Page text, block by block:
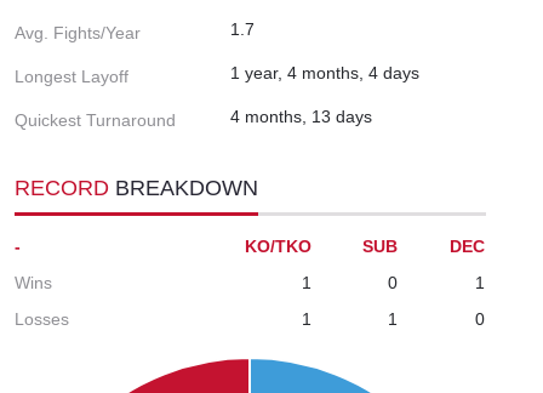
Avg. Fights/Year 1.7
Longest Layoff 1 year, 4 months, 4 days
Quickest Turnaround 4 months, 13 days
RECORD BREAKDOWN
- KO/TKO SUB
DEC
Wins
1 0
1
Losses
1 1 0